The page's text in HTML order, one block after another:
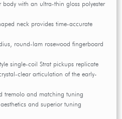
body with an ultra-thin gloss polyester
neck provides time-accurate
round-lam rosewood fingerboard
single-coil Strat pickups replicate
clear articulation of the early-
tremolo and matching tuning
and superior tuning